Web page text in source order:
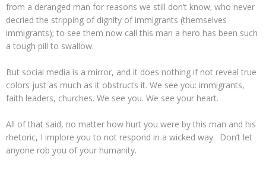
from a deranged man for reasons we still don’t know; who never
decried the stripping of dignity of immigrants (themselves
immigrants); to see them now call this man a hero has been such
a tough pill to swallow.
But social media is a mirror, and it does nothing if not reveal true
colors just as much as it obstructs it. We see you: immigrants,
faith leaders, churches. We see you. We see your heart.
All of that said, no matter how hurt you were by this man and his
rhetoric, I implore you to not respond in a wicked way. Don’t let
anyone rob you of your humanity.